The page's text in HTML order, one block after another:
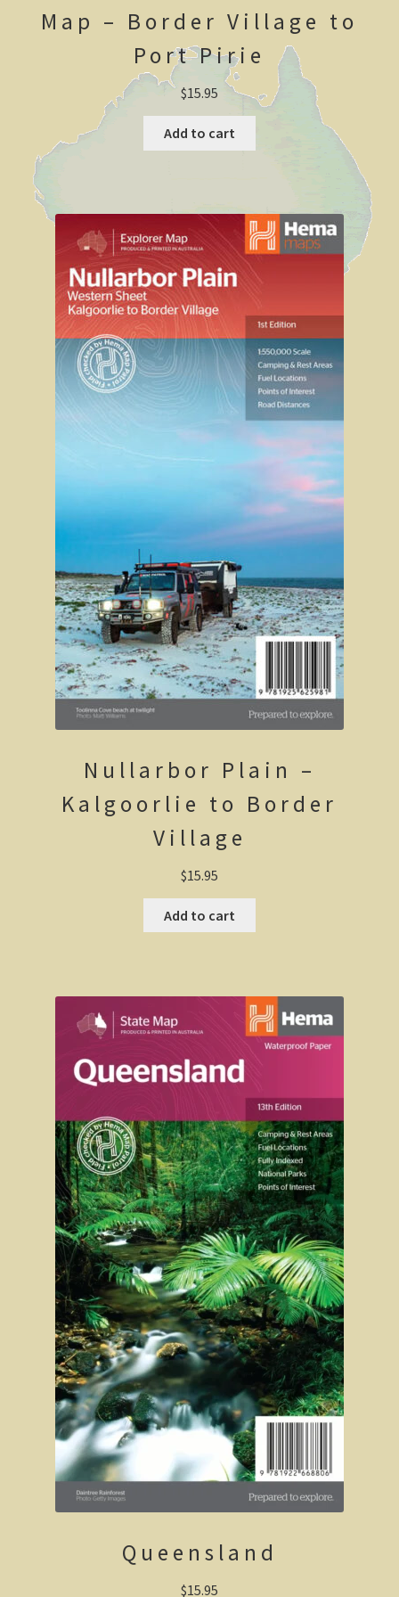
Shipwrecks, Yorke Peninsula
Eyre Peninsula
Paddle River Boats
Nuccaleena Mine, South Australia
Wilpena Pound
Old Ghan Railway
Outback South Australia.
Robe, South Australia
Nullarbor magic!
The Beaconsfield Gold Mine Rescue
Tasmania in the 1950s
Southern Tasmania and the east coast.
A trip through Tasmania
The old Methodist church, Ross, central Tasmania
Geelong / Bellarine
Geelong, Victoria’s second city
Geelong region
Geelong Botanic Gardens
Bellarine Peninsula
Point Lonsdale Lighthouse
Gold and Spa trail
Rowsley Valley
Clarke’s Hill
The Gold Trail
Mineral springs
Minyip in the Wimmera
Great Ocean Road
Lorne
Great Ocean Road
Split Point Lighthouse
Map – Border Village to
Port Pirie
$15.95
Add to cart
Nullarbor Plain –
Kalgoorlie to Border
Village
$15.95
Add to cart
Queensland
$15.95